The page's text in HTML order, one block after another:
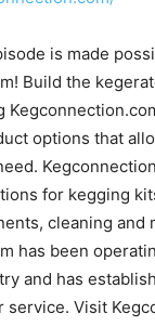
is made
Build the
options that
for kegging
cleaning and
has been
and has
service. Visit